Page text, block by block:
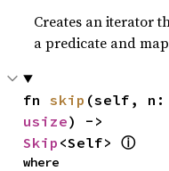
Creates an iterator
a predicate and
fn skip
usize
Skip <Self> ⓘ
where